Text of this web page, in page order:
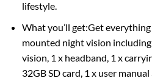
lifestyle.
What you’ll get:Get
mounted night vision
vision, 1 x headband, 1 x
32GB SD card, 1 x user